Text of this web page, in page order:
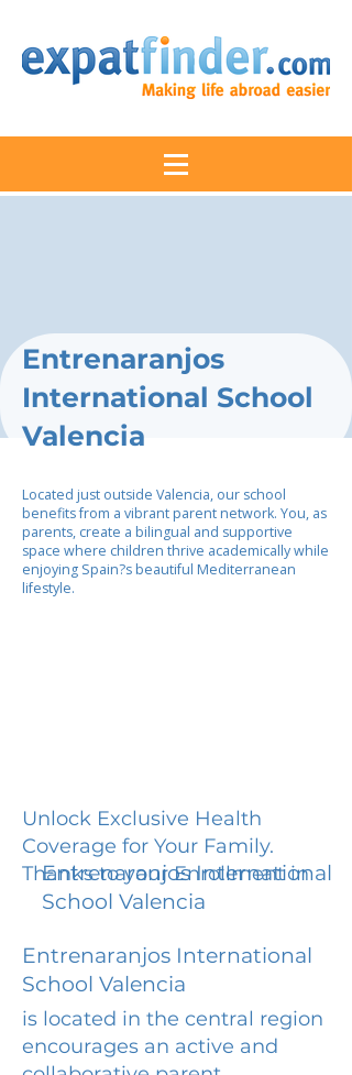
Entrenaranjos
International School
Valencia
Located just outside Valencia, our school
benefits from a vibrant parent network. You, as
parents, create a bilingual and supportive
space where children thrive academically while
enjoying Spain?s beautiful Mediterranean
lifestyle.
Unlock Exclusive Health
Coverage for Your Family.
Thanks to your Enrollment in
Entrenaranjos International
School Valencia
Entrenaranjos International
School Valencia
is located in the central region
encourages an active and